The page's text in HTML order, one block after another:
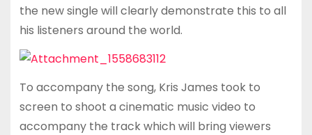
the new single will clearly demonstrate this to all
his listeners around the world.
To accompany the song, Kris James took to
screen to shoot a cinematic music video to
accompany the track which will bring viewers